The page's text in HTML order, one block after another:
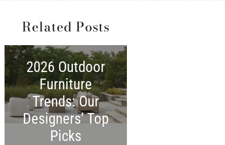
Related Posts
2026 Outdoor
Furniture
Trends: Our
Designers’ Top
Picks